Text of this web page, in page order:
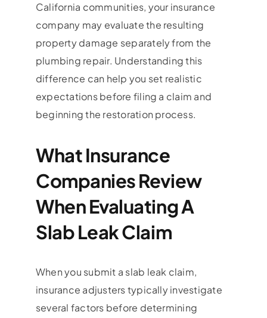
California communities, your insurance
company may evaluate the resulting
property damage separately from the
plumbing repair. Understanding this
difference can help you set realistic
expectations before filing a claim and
beginning the restoration process.
What Insurance
Companies Review
When Evaluating A
Slab Leak Claim
When you submit a slab leak claim,
insurance adjusters typically investigate
several factors before determining